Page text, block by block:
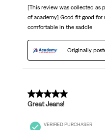
[This review was collected as
of academy] Good fit good
comfortable in the saddle
Originally
5 out of 5 stars.
Great Jeans!
VERIFIED PURCHASER